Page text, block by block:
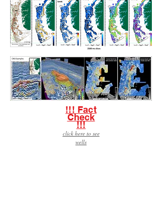
!!! Fact
Check
!!!
click here to see
wells